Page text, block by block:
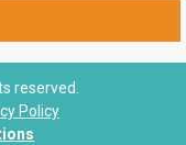
reserved.
Policy